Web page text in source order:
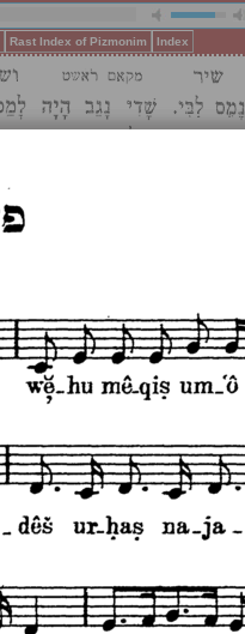
Rast Index of Pizmonim Index